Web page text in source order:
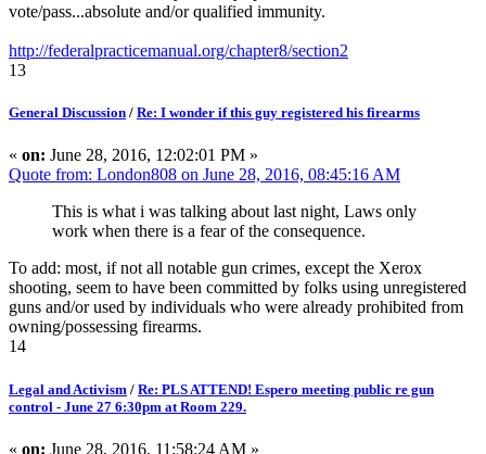
vote/pass...absolute and/or qualified immunity.
http://federalpracticemanual.org/chapter8/section2
13
General Discussion / Re: I wonder if this guy registered his firearms
« on: June 28, 2016, 12:02:01 PM »
Quote from: London808 on June 28, 2016, 08:45:16 AM
This is what i was talking about last night, Laws only
work when there is a fear of the consequence.
To add: most, if not all notable gun crimes, except the Xerox
shooting, seem to have been committed by folks using unregistered
guns and/or used by individuals who were already prohibited from
owning/possessing firearms.
14
Legal and Activism / Re: PLS ATTEND! Espero meeting public re gun
control - June 27 6:30pm at Room 229.
« on: June 28, 2016, 11:58:24 AM »